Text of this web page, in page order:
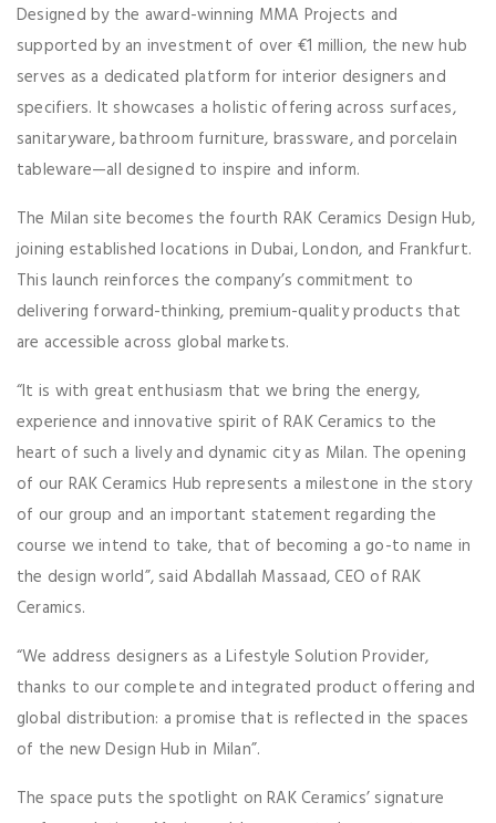
Designed by the award-winning MMA Projects and
supported by an investment of over €1 million, the new hub
serves as a dedicated platform for interior designers and
specifiers. It showcases a holistic offering across surfaces,
sanitaryware, bathroom furniture, brassware, and porcelain
tableware—all designed to inspire and inform.
The Milan site becomes the fourth RAK Ceramics Design Hub,
joining established locations in Dubai, London, and Frankfurt.
This launch reinforces the company’s commitment to
delivering forward-thinking, premium-quality products that
are accessible across global markets.
“It is with great enthusiasm that we bring the energy,
experience and innovative spirit of RAK Ceramics to the
heart of such a lively and dynamic city as Milan. The opening
of our RAK Ceramics Hub represents a milestone in the story
of our group and an important statement regarding the
course we intend to take, that of becoming a go-to name in
the design world”, said Abdallah Massaad, CEO of RAK
Ceramics.
“We address designers as a Lifestyle Solution Provider,
thanks to our complete and integrated product offering and
global distribution: a promise that is reflected in the spaces
of the new Design Hub in Milan”.
The space puts the spotlight on RAK Ceramics’ signature